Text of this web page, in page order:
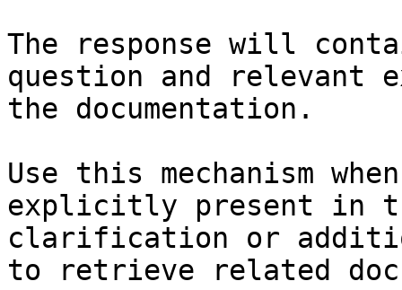
The response will
question and relevant
the documentation.
Use this mechanism
explicitly present in
clarification or